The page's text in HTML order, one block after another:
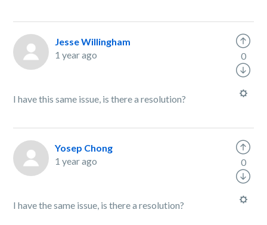
Jesse Willingham
1 year ago
I have this same issue, is there a resolution?
0
Yosep Chong
1 year ago
I have the same issue, is there a resolution?
0